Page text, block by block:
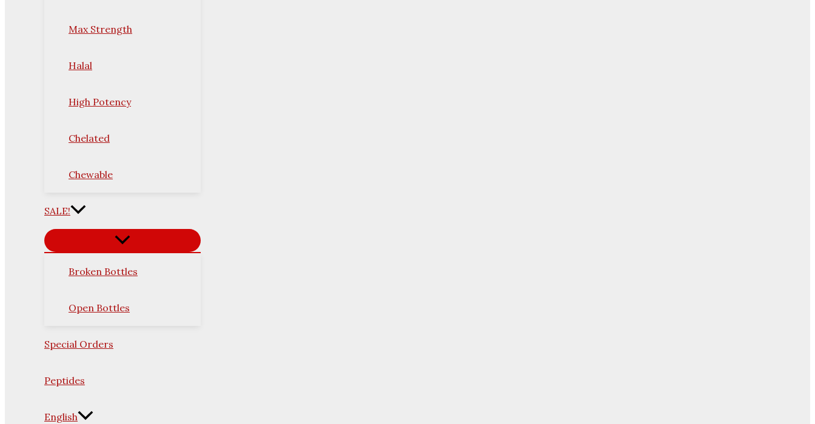
Max Strength
Halal
High Potency
Chelated
Chewable
SALE!
Broken Bottles
Open Bottles
Special Orders
Peptides
English